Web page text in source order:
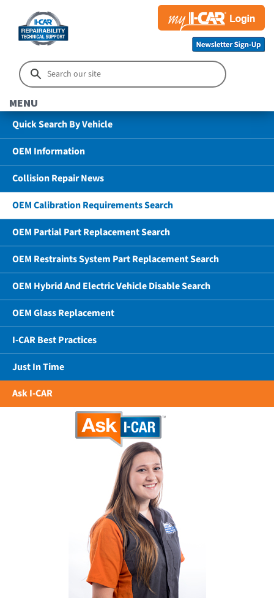
MENU
Quick Search By Vehicle
OEM Information
Collision Repair News
OEM Calibration Requirements Search
OEM Partial Part Replacement Search
OEM Restraints System Part Replacement Search
OEM Hybrid And Electric Vehicle Disable Search
OEM Glass Replacement
I-CAR Best Practices
Just In Time
Ask I-CAR